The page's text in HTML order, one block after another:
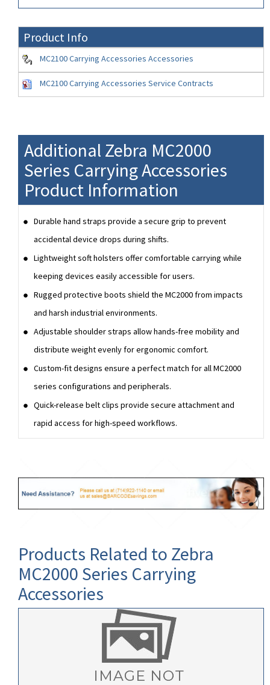
Product Info
MC2100 Carrying Accessories Accessories
MC2100 Carrying Accessories Service Contracts
Additional Zebra MC2000
Series Carrying Accessories
Product Information
Durable hand straps provide a secure grip to prevent
accidental device drops during shifts.
Lightweight soft holsters offer comfortable carrying while
keeping devices easily accessible for users.
Rugged protective boots shield the MC2000 from impacts
and harsh industrial environments.
Adjustable shoulder straps allow hands-free mobility and
distribute weight evenly for ergonomic comfort.
Custom-fit designs ensure a perfect match for all MC2000
series configurations and peripherals.
Quick-release belt clips provide secure attachment and
rapid access for high-speed workflows.
Products Related to Zebra
MC2000 Series Carrying
Accessories